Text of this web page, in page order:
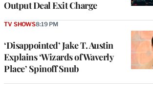
Output Deal Exit Charge
‘Disappointed’ Jake T. Austin
Explains ‘Wizards of Waverly
Place’ Spinoff Snub
TV SHOWS8:19 PM